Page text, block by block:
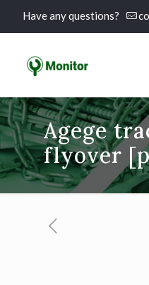
Have any questions?
Agege
flyover